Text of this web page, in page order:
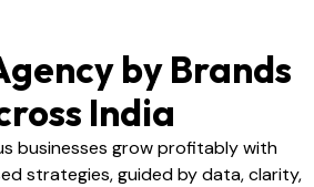
by Brands
India
businesses grow profitably with
strategies, guided by data, clarity,